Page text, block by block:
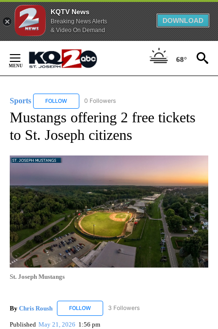
KQTV News
Breaking News Alerts
& Video On Demand
DOWNLOAD
Content
68°
Sports FOLLOW FOLLOW "SPORTS" TO RECEIVE NOTIFICATIONS ABOUT
0 Followers
Mustangs offering 2 free tickets
to St. Joseph citizens
St. Joseph Mustangs
By Chris Roush FOLLOW FOLLOW "CHRIS ROUSH" TO RECEIVE
3 Followers
Published May 21, 2026 1:56 pm